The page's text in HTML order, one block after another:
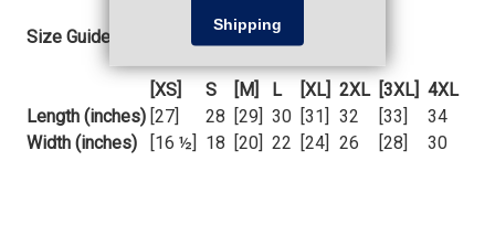
Size Guide:
[XS] S [M] L [XL] 2XL [3XL] 4XL
Length (inches) [27] 28 [29] 30 [31] 32 [33]
34
Width (inches)
[16 ½] 18 [20] 22 [24] 26 [28] 30